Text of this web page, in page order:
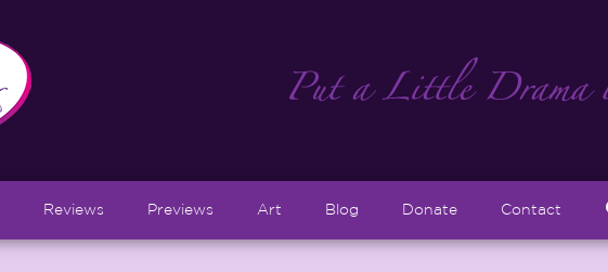
Reviews Previews Art Blog Donate Contact